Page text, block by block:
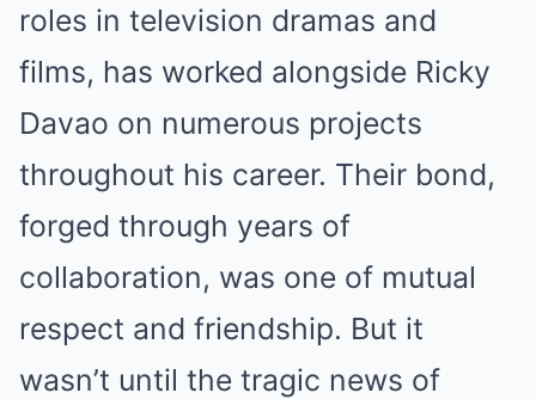
roles in television dramas and
films, has worked alongside Ricky
Davao on numerous projects
throughout his career. Their bond,
forged through years of
collaboration, was one of mutual
respect and friendship. But it
wasn’t until the tragic news of